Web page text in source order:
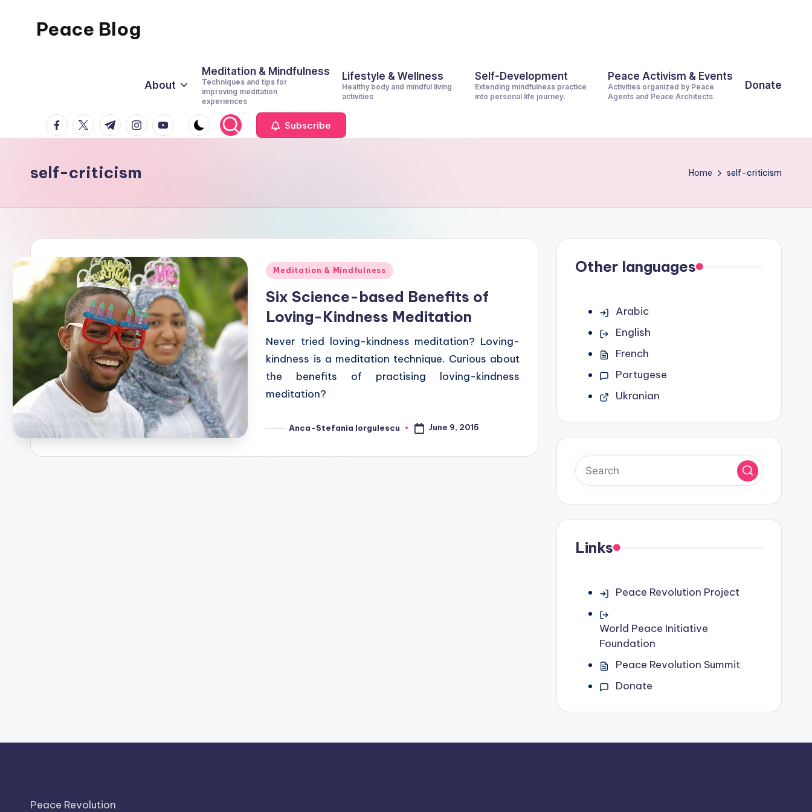
Peace Blog
This
About
Meditation & Mindfulness
Techniques and tips for
improving meditation
experiences
Lifestyle & Wellness
Healthy body and mindful living
activities
Self-Development
Extending mindfulness practice
into personal life journey.
Peace Activism & Events
Activities organized by Peace
Agents and Peace Architects
Donate
facebook.com
twitter.com
t.me instagram.com
youtube.com Subscribe
self-criticism Home self-criticism
Posted
Meditation & Mindfulness
Six Science-based Benefits of
Loving-Kindness Meditation
Never tried loving-kindness meditation? Loving-
kindness is a meditation technique. Curious about
the benefits of practising loving-kindness
meditation?
PostedAnca-Stefania Iorgulescu June 9, 2015
Other languages
Arabic
English
French
Portugese
Ukranian
Links
Peace Revolution Project
World Peace Initiative
Foundation
Peace Revolution Summit
Donate
Peace Revolution